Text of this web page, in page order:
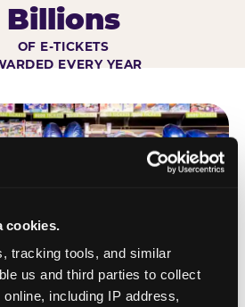
cookies.
tracking tools, and similar
us and third parties to collect
including IP address,
Billions
OF E-TICKETS
EVERY YEAR